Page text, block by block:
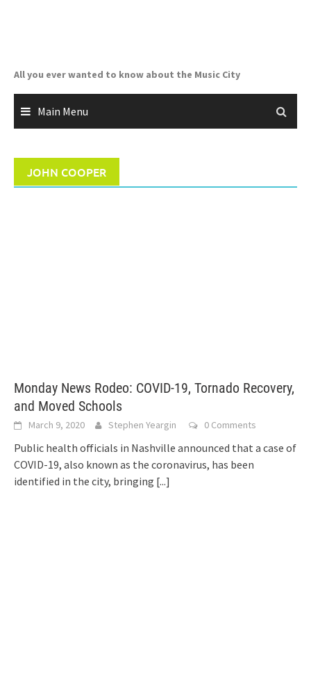
All you ever wanted to know about the Music City
Main Menu
JOHN COOPER
Monday News Rodeo: COVID-19, Tornado Recovery,
and Moved Schools
March 9, 2020 Stephen Yeargin 0 Comments
Public health officials in Nashville announced that a case of
COVID-19, also known as the coronavirus, has been
identified in the city, bringing [...]